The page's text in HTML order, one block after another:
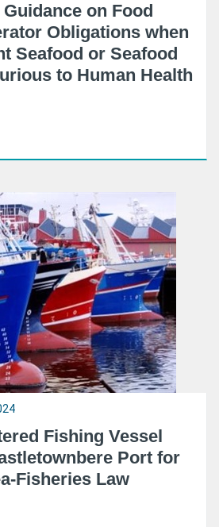
on Food
Obligations when
Seafood or Seafood
to Human Health
Fishing Vessel
Port for
Fisheries Law